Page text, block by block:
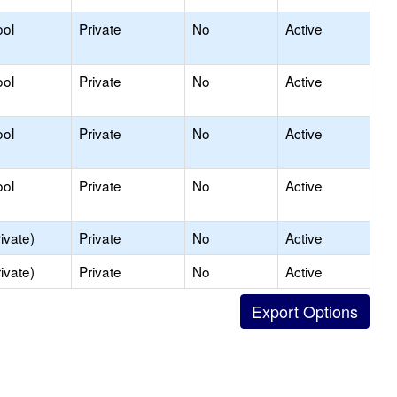
Private No Active
Private No Active
Private No Active
Private No Active
Private No
Active
Private No Active